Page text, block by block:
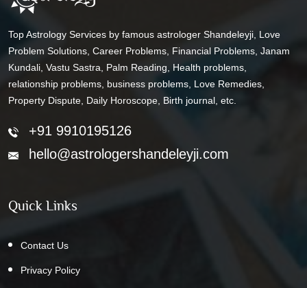
Top Astrology Services by famous astrologer Shandeleyji, Love
Problem Solutions, Career Problems, Financial Problems, Janam
Kundali, Vastu Sastra, Palm Reading, Health problems,
relationship problems, business problems, Love Remedies,
Property Dispute, Daily Horoscope, Birth journal, etc.
+91 9910195126
hello@astrologershandeleyji.com
Quick Links
Contact Us
Privacy Policy